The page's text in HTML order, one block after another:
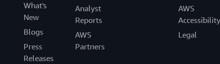
What's
New
Blogs
Press
Releases
Analyst
Reports
AWS
Partners
AWS
Accessibility
Legal